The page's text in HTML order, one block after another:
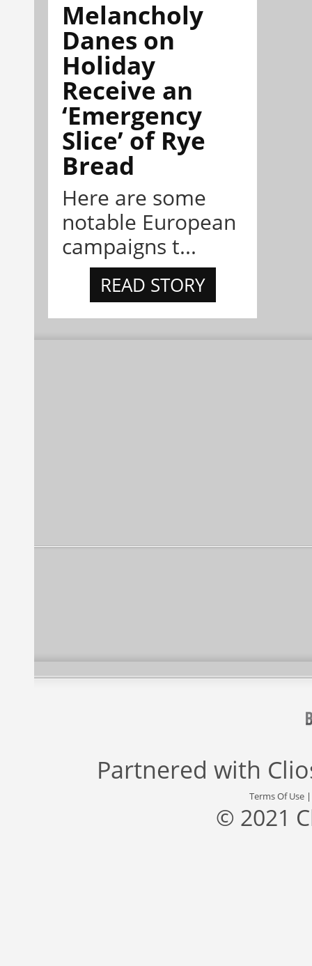
Melancholy
Danes on
Holiday
Receive an
‘Emergency
Slice’ of Rye
Bread
Here are some
notable European
campaigns t...
READ STORY
Partnered with
Terms Of Use
© 2021